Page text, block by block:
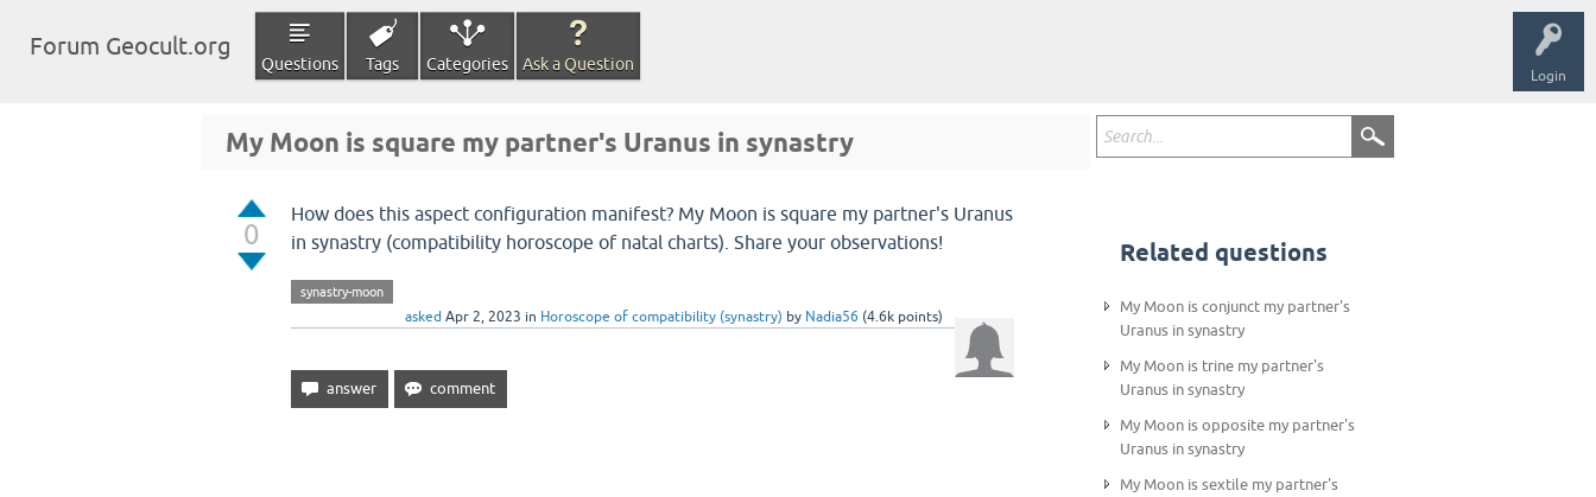
Login
Forum Geocult.org
Questions Tags Categories Ask a Question
My Moon is square my partner's Uranus in synastry
0
How does this aspect configuration manifest? My Moon is square my partner's Uranus
in synastry (compatibility horoscope of natal charts). Share your observations!
synastry-moon
asked Apr 2, 2023 in Horoscope of compatibility (synastry) by Nadia56 (4.6kpoints)
Related questions
My Moon is conjunct my partner's
Uranus in synastry
My Moon is trine my partner's
Uranus in synastry
My Moon is opposite my partner's
Uranus in synastry
My Moon is sextile my partner's